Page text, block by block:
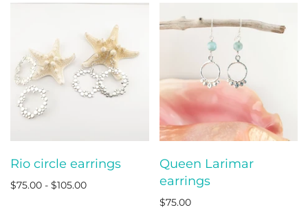
Rio circle earrings
$75.00 - $105.00
Queen Larimar
earrings
$75.00